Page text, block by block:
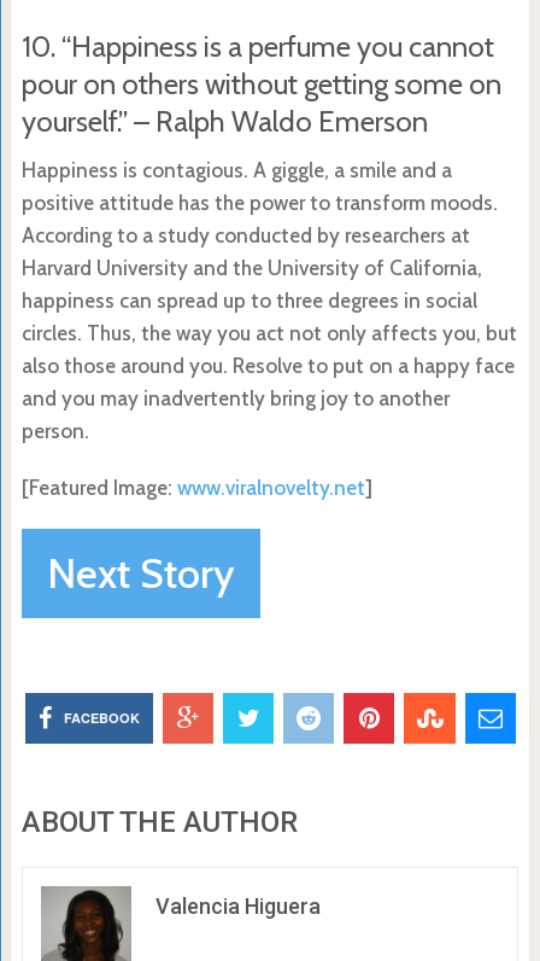
10. “Happiness is a perfume you cannot
pour on others without getting some on
yourself.” – Ralph Waldo Emerson
Happiness is contagious. A giggle, a smile and a
positive attitude has the power to transform moods.
According to a study conducted by researchers at
Harvard University and the University of California,
happiness can spread up to three degrees in social
circles. Thus, the way you act not only affects you, but
also those around you. Resolve to put on a happy face
and you may inadvertently bring joy to another
person.
[Featured Image: www.viralnovelty.net]
Next Story
FACEBOOK
ABOUT THE AUTHOR
Valencia Higuera